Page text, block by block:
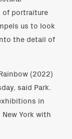
of portraiture
us to look
the detail of
(2022)
said Park.
in
York with